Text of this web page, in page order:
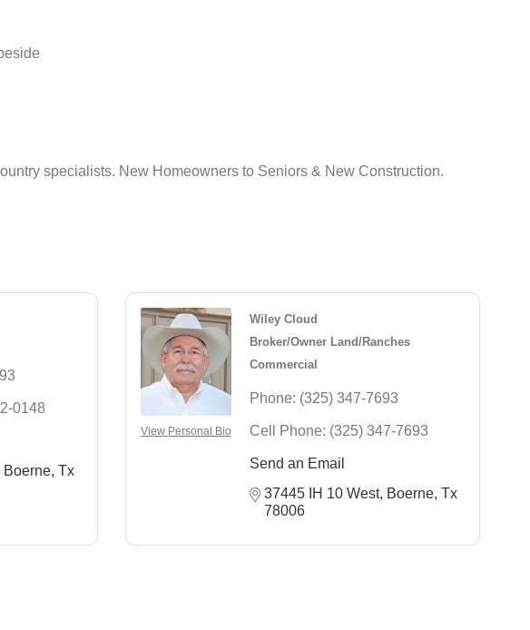
specialists. New Homeowners to Seniors & New Construction.
0148
Boerne Tx
View Personal Bio
Wiley Cloud
Broker/Owner Land/Ranches
Commercial
Phone: (325) 347-7693
Cell Phone: (325) 347-7693
Send an Email
37445 IH 10 West
Boerne Tx
78006